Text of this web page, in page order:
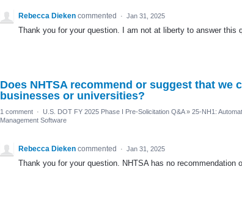
Rebecca Dieken commented · Jan 31, 2025
Thank you for your question. I am not at liberty to answer this
Does NHTSA recommend or suggest that we
businesses or universities?
1 comment · U.S. DOT FY 2025 Phase I Pre-Solicitation Q&A » 25-NH1:
Management Software
Rebecca Dieken commented · Jan 31, 2025
Thank you for your question. NHTSA has no recommendation